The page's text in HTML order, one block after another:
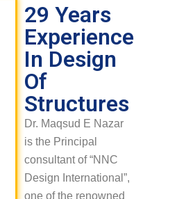
29 Years
Experience
In Design
Of
Structures
Dr. Maqsud E Nazar
is the Principal
consultant of “NNC
Design International”,
one of the renowned